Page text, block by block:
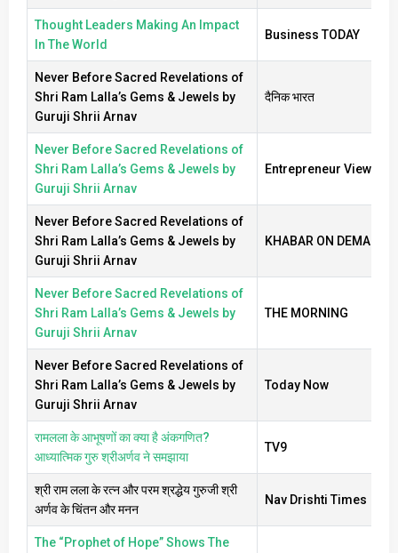
Thought Leaders Making An Impact
In The World
Business TODAY
Never Before Sacred Revelations of
Shri Ram Lalla’s Gems & Jewels by
Guruji Shrii Arnav
दैनिक भारत
Never Before Sacred Revelations of
Shri Ram Lalla’s Gems & Jewels by
Guruji Shrii Arnav
Entrepreneur View
Never Before Sacred Revelations of
Shri Ram Lalla’s Gems & Jewels by
Guruji Shrii Arnav
KHABAR ON DEMAND
Never Before Sacred Revelations of
Shri Ram Lalla’s Gems & Jewels by
Guruji Shrii Arnav
THE MORNING
Never Before Sacred Revelations of
Shri Ram Lalla’s Gems & Jewels by
Guruji Shrii Arnav
Today Now
रामलला के आभूषणों का क्या है अंकगणित?
आध्यात्मिक गुरु श्रीअर्णव ने समझाया
TV9
श्री राम लला के रत्न और परम श्रद्धेय गुरुजी श्री
अर्णव के चिंतन और मनन
Nav Drishti Times
The “Prophet of Hope” Shows The